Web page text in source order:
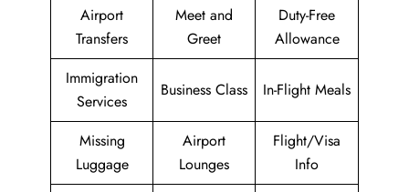
Airport
Transfers
Meet and
Greet
Duty-Free
Allowance
Immigration
Services
Business Class In-Flight Meals
Missing
Luggage
Airport
Lounges
Flight/Visa
Info